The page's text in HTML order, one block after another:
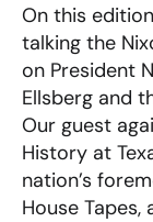
On this
talking the
on President
Ellsberg and
Our guest
History at
nation’s
House Tapes,